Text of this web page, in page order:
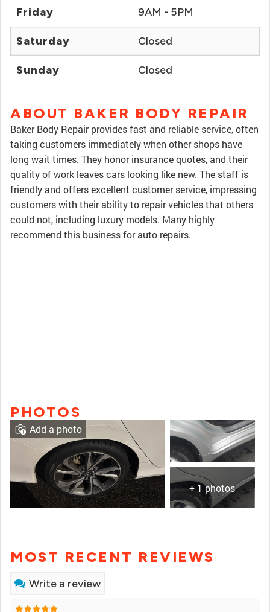
Friday 9AM - 5PM
Saturday Closed
Sunday Closed
ABOUT BAKER BODY REPAIR
Baker Body Repair provides fast and reliable service, often
taking customers immediately when other shops have
long wait times. They honor insurance quotes, and their
quality of work leaves cars looking like new. The staff is
friendly and offers excellent customer service, impressing
customers with their ability to repair vehicles that others
could not, including luxury models. Many highly
recommend this business for auto repairs.
PHOTOS
+ 1 photos
Add a photo
MOST RECENT REVIEWS
Write a review